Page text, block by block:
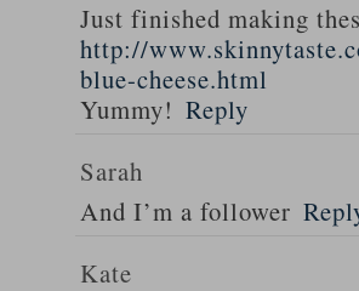
Just finished making
http://
blue-cheese.html
Yummy! Reply
Sarah
And I’m a follower
Kate